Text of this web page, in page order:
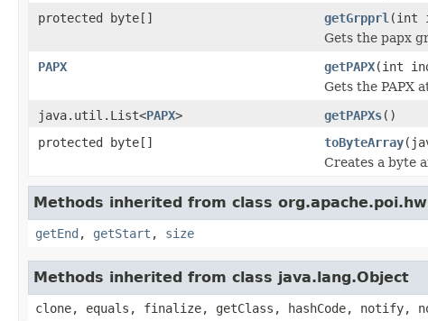
protected byte[]
getGrpprl (int
Gets the papx
PAPX
getPAPX(int
Gets the PAPX
java.util.List<PAPX> getPAPXs()
protected byte[]
toByteArray
Creates a byte
Methods inherited from class
getEnd , getStart , size
Methods inherited from class java.lang.Object
clone, equals, finalize, getClass, hashCode,